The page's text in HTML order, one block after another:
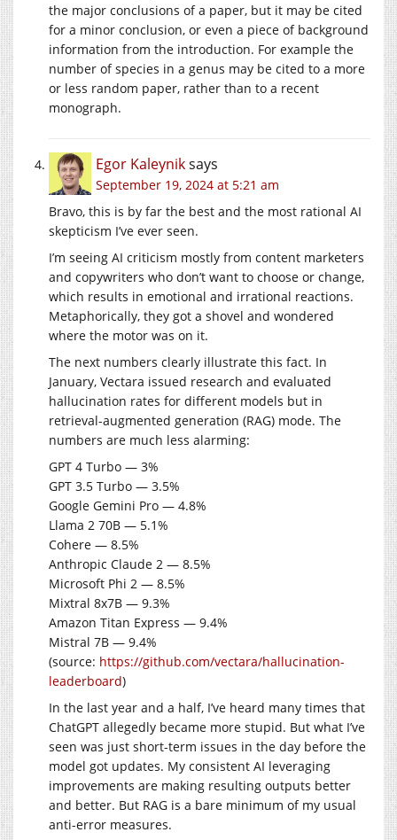
the major conclusions of a paper, but it may be cited
for a minor conclusion, or even a piece of background
information from the introduction. For example the
number of species in a genus may be cited to a more
or less random paper, rather than to a recent
monograph.
Egor Kaleyniksays
September 19, 2024 at 5:21 am
Bravo, this is by far the best and the most rational AI
skepticism I’ve ever seen.
I’m seeing AI criticism mostly from content marketers
and copywriters who don’t want to choose or change,
which results in emotional and irrational reactions.
Metaphorically, they got a shovel and wondered
where the motor was on it.
The next numbers clearly illustrate this fact. In
January, Vectara issued research and evaluated
hallucination rates for different models but in
retrieval-augmented generation (RAG) mode. The
numbers are much less alarming:
GPT 4 Turbo — 3%
GPT 3.5 Turbo — 3.5%
Google Gemini Pro — 4.8%
Llama 2 70B — 5.1%
Cohere — 8.5%
Anthropic Claude 2 — 8.5%
Microsoft Phi 2 — 8.5%
Mixtral 8x7B — 9.3%
Amazon Titan Express — 9.4%
Mistral 7B — 9.4%
(source: https://github.com/vectara/hallucination-
leaderboard)
In the last year and a half, I’ve heard many times that
ChatGPT allegedly became more stupid. But what I’ve
seen was just short-term issues in the day before the
model got updates. My consistent AI leveraging
improvements are making resulting outputs better
and better. But RAG is a bare minimum of my usual
anti-error measures.